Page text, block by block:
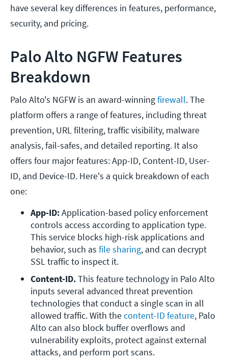
have several key differences in features, performance,
security, and pricing.
Palo Alto NGFW Features
Breakdown
Palo Alto's NGFW is an award-winningfirewall. The
platform offers a range of features, including threat
prevention, URL filtering, traffic visibility, malware
analysis, fail-safes, and detailed reporting. It also
offers four major features: App-ID, Content-ID, User-
ID, and Device-ID. Here's a quick breakdown of each
one:
App-ID: Application-based policy enforcement
controls access according to application type.
This service blocks high-risk applications and
behavior, such as file sharing, and can decrypt
SSL traffic to inspect it.
Content-ID. This feature technology in Palo Alto
inputs several advanced threat prevention
technologies that conduct a single scan in all
allowed traffic. With the content-ID feature, Palo
Alto can also block buffer overflows and
vulnerability exploits, protect against external
attacks, and perform port scans.